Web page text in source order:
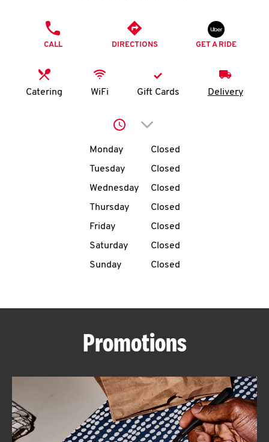
K
N
account
MENU
ABOUT
CALL DIRECTIONS GET A RIDE
Catering WiFi Gift Cards Delivery
Click to expand or
Day of the WeekHours
Monday
Closed
Tuesday
Closed
Wednesday
Closed
Thursday
Closed
Friday
Closed
Saturday
Closed
Sunday
Closed
Promotions